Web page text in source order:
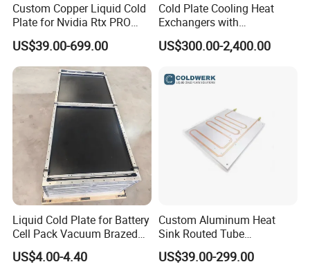
Custom Copper Liquid Cold
Plate for Nvidia Rtx PRO
6000 GPU Ai Workstation
US$39.00-699.00
Cold Plate Cooling Heat
Exchangers with
Decarbonization
US$300.00-2,400.00
Liquid Cold Plate for Battery
Cell Pack Vacuum Brazed
Pillow Type Aluminum
US$4.00-4.40
Custom Aluminum Heat
Sink Routed Tube
Construction Liquid Cold
Plate Heatsink
US$39.00-299.00